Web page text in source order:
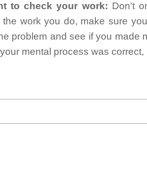
to check your work: Don't
the work you do, make sure
problem and see if you made
mental process was